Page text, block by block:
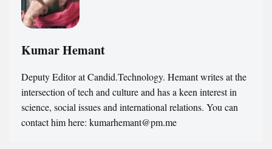
Kumar Hemant
Deputy Editor at Candid.Technology. Hemant writes at the
intersection of tech and culture and has a keen interest in
science, social issues and international relations. You can
contact him here: kumarhemant@pm.me